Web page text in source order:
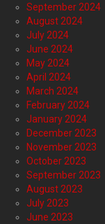
September 2024
August 2024
July 2024
June 2024
May 2024
April 2024
March 2024
February 2024
January 2024
December 2023
November 2023
October 2023
September 2023
August 2023
July 2023
June 2023